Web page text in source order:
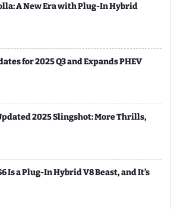
A New Era with Plug-In Hybrid
for 2025 Q3 and Expands PHEV
2025 Slingshot: More Thrills,
Is a Plug-In Hybrid V8 Beast, and It’s